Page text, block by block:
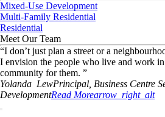
Mixed-Use Development
Multi-Family Residential
Residential
Meet Our Team
“I don’t just plan a street or a
I envision the people who live and work in
community for them. ”
Yolanda LewPrincipal, Business Centre
DevelopmentRead Morearrow_right_alt